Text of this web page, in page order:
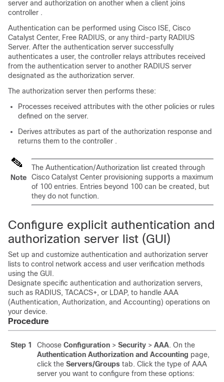
server and authorization on another when a client joins
controller .
Authentication can be performed using Cisco ISE, Cisco
Catalyst Center, Free RADIUS, or any third-party RADIUS
Server. After the authentication server successfully
authenticates a user, the controller relays attributes received
from the authentication server to another RADIUS server
designated as the authorization server.
The authorization server then performs these:
Processes received attributes with the other policies or rules
defined on the server.
Derives attributes as part of the authorization response and
returns them to the controller .
Note
The Authentication/Authorization list created through
Cisco Catalyst Center provisioning supports a maximum
of 100 entries. Entries beyond 100 can be created, but
they do not function.
Configure explicit authentication and
authorization server list (GUI)
Set up and customize authentication and authorization server
lists to control network access and user verification methods
using the GUI.
Designate specific authentication and authorization servers,
such as RADIUS, TACACS+, or LDAP, to handle AAA
(Authentication, Authorization, and Accounting) operations on
your device.
Procedure
Step 1 Choose Configuration > Security > AAA. On the
Authentication Authorization and Accounting page,
click the Servers/Groups tab. Click the type of AAA
server you want to configure from these options: